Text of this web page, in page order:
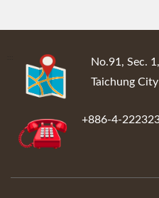
No.91, Sec.
Taichung
+886-4-